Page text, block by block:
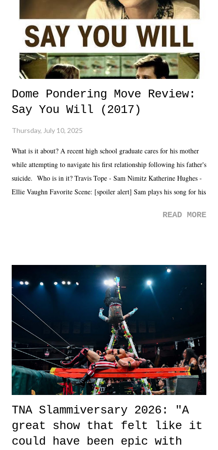
Dome Pondering Move Review:
Say You Will (2017)
Thursday, July 10, 2025
What is it about? A recent high school graduate cares for his mother
while attempting to navigate his first relationship following his father's
suicide. Who is in it? Travis Tope - Sam Nimitz Katherine Hughes -
Ellie Vaughn Favorite Scene: [spoiler alert] Sam plays his song for his
road, maybe when we were like 27." Sam: "I think we needed each
it was a movie that provided authentic characters and a great lesson on
life. We don't always have to have everything figured out, and it's
okay if you don't. What makes Say You Will so beautiful is that all
of the characters are carrying some inner struggle that connects them
in the moment and time that helps them through whatever it is. The
unlike...
READ MORE
TNA Slammiversary 2026: "A
great show that felt like it
could have been epic with